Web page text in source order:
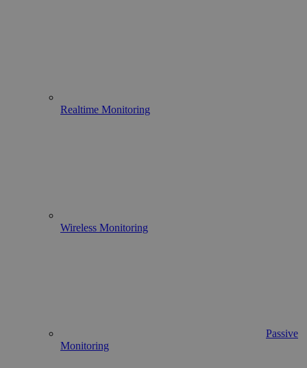
Realtime Monitoring
Wireless Monitoring
Passive
Monitoring